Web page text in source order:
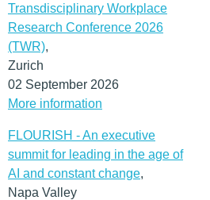
Transdisciplinary Workplace
Research Conference 2026
(TWR),
Zurich
02 September 2026
More information
FLOURISH - An executive
summit for leading in the age of
AI and constant change,
Napa Valley